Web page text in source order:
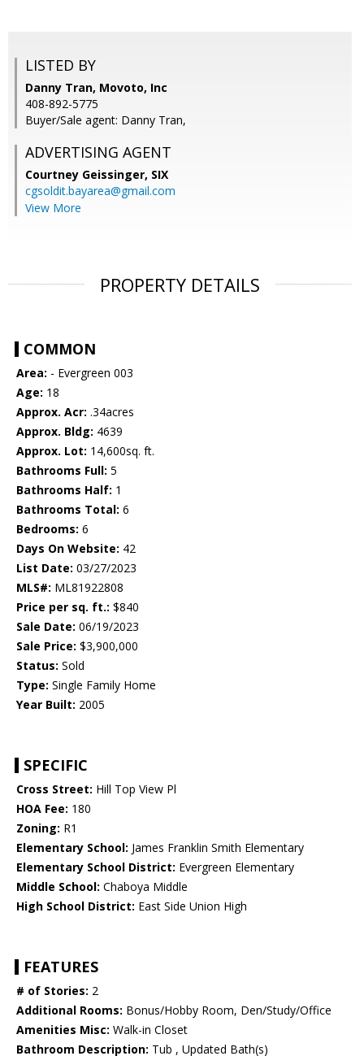
LISTED BY
Danny Tran, Movoto, Inc
408-892-5775
Buyer/Sale agent: Danny Tran,
ADVERTISING AGENT
Courtney Geissinger, SIX
cgsoldit.bayarea@gmail.com
View More
PROPERTY DETAILS
COMMON
Area: - Evergreen 003
Age: 18
Approx. Acr: .34acres
Approx. Bldg: 4639
Approx. Lot: 14,600sq. ft.
Bathrooms Full: 5
Bathrooms Half: 1
Bathrooms Total: 6
Bedrooms: 6
Days On Website: 42
List Date: 03/27/2023
MLS#: ML81922808
Price per sq. ft.: $840
Sale Date: 06/19/2023
Sale Price: $3,900,000
Status: Sold
Type: Single Family Home
Year Built: 2005
SPECIFIC
Cross Street: Hill Top View Pl
HOA Fee: 180
Zoning: R1
Elementary School: James Franklin Smith Elementary
Elementary School District: Evergreen Elementary
Middle School: Chaboya Middle
High School District: East Side Union High
FEATURES
# of Stories: 2
Additional Rooms: Bonus/Hobby Room, Den/Study/Office
Amenities Misc: Walk-in Closet
Bathroom Description: Tub , Updated Bath(s)